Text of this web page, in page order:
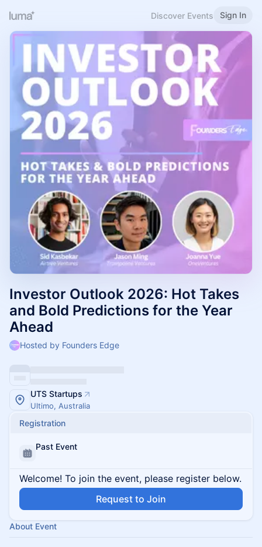
Discover Events Sign In
Investor Outlook 2026: Hot Takes
and Bold Predictions for the Year
Ahead
Hosted by Founders Edge
UTS Startups
Ultimo, Australia
Registration
Past Event
Welcome! To join the event, please register below.
Request to Join
About Event